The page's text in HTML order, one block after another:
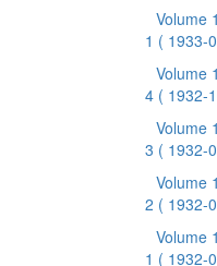
Volume
1 ( 1933-
Volume
4 ( 1932-
Volume
3 ( 1932-
Volume
2 ( 1932-
Volume
1 ( 1932-